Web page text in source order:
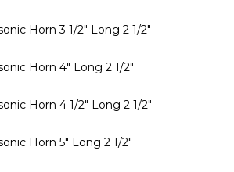
Horn 3 1/2" Long 2 1/2"
Horn 4" Long 2 1/2"
Horn 4 1/2" Long 2 1/2"
Horn 5" Long 2 1/2"